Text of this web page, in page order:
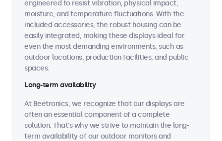
engineered to resist vibration, physical impact,
moisture, and temperature fluctuations. With the
included accessories, the robust housing can be
easily integrated, making these displays ideal for
even the most demanding environments, such as
outdoor locations, production facilities, and public
spaces.
Long-term availability
At Beetronics, we recognize that our displays are
often an essential component of a complete
solution. That's why we strive to maintain the long-
term availability of our outdoor monitors and